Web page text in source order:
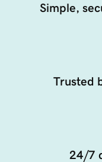
Simple,
Trusted
24/7